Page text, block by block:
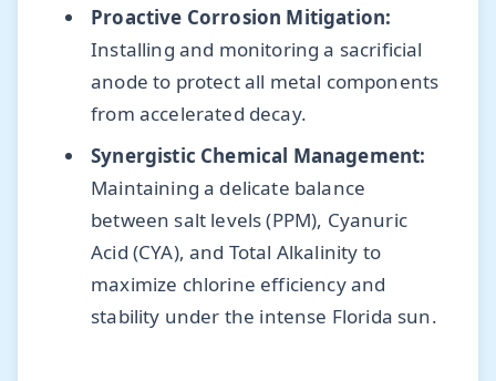
Proactive Corrosion Mitigation:
Installing and monitoring a sacrificial
anode to protect all metal components
from accelerated decay.
Synergistic Chemical Management:
Maintaining a delicate balance
between salt levels (PPM), Cyanuric
Acid (CYA), and Total Alkalinity to
maximize chlorine efficiency and
stability under the intense Florida sun.